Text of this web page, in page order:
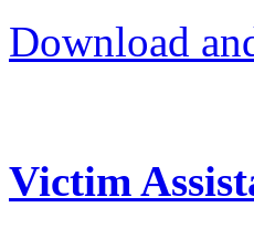
Download
Victim